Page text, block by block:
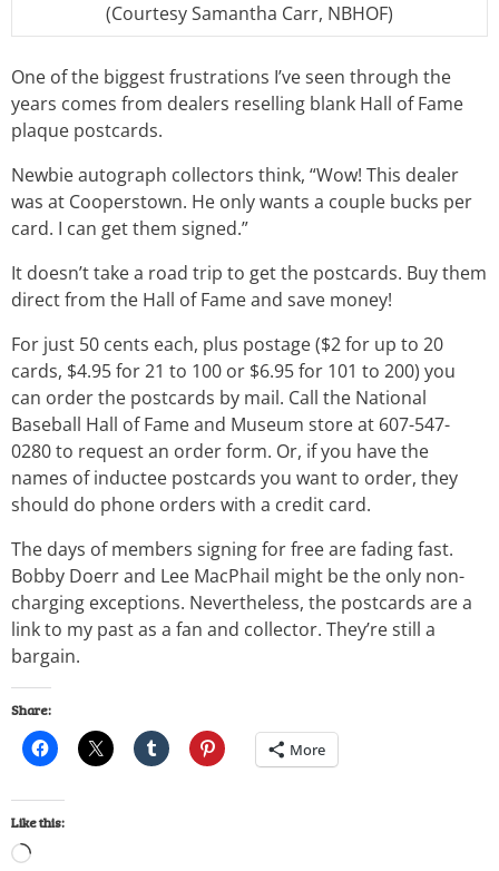
(Courtesy Samantha Carr, NBHOF)
One of the biggest frustrations I’ve seen through the
years comes from dealers reselling blank Hall of Fame
plaque postcards.
Newbie autograph collectors think, “Wow! This dealer
was at Cooperstown. He only wants a couple bucks per
card. I can get them signed.”
It doesn’t take a road trip to get the postcards. Buy them
direct from the Hall of Fame and save money!
For just 50 cents each, plus postage ($2 for up to 20
cards, $4.95 for 21 to 100 or $6.95 for 101 to 200) you
can order the postcards by mail. Call the National
Baseball Hall of Fame and Museum store at 607-547-
0280 to request an order form. Or, if you have the
names of inductee postcards you want to order, they
should do phone orders with a credit card.
The days of members signing for free are fading fast.
Bobby Doerr and Lee MacPhail might be the only non-
charging exceptions. Nevertheless, the postcards are a
link to my past as a fan and collector. They’re still a
bargain.
Share:
More
Like this: